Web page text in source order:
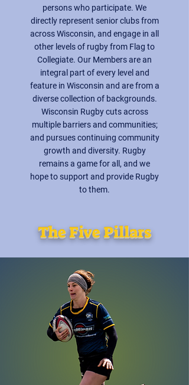
persons who participate. We
directly represent senior clubs from
across Wisconsin, and engage in all
other levels of rugby from Flag to
Collegiate. Our Members are an
integral part of every level and
feature in Wisconsin and are from a
diverse collection of backgrounds.
Wisconsin Rugby cuts across
multiple barriers and communities;
and pursues continuing community
growth and diversity. Rugby
remains a game for all, and we
hope to support and provide Rugby
to them.
The Five Pillars